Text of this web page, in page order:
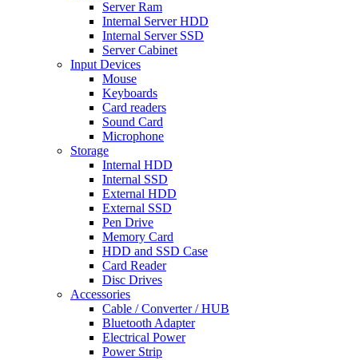
Server Ram
Internal Server HDD
Internal Server SSD
Server Cabinet
Input Devices
Mouse
Keyboards
Card readers
Sound Card
Microphone
Storage
Internal HDD
Internal SSD
External HDD
External SSD
Pen Drive
Memory Card
HDD and SSD Case
Card Reader
Disc Drives
Accessories
Cable / Converter / HUB
Bluetooth Adapter
Electrical Power
Power Strip